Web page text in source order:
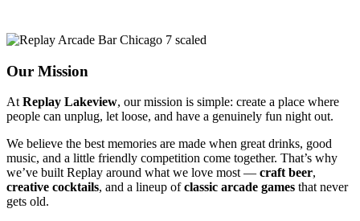
Our Mission
At Replay Lakeview, our mission is simple: create a place where
people can unplug, let loose, and have a genuinely fun night out.
We believe the best memories are made when great drinks, good
music, and a little friendly competition come together. That’s why
we’ve built Replay around what we love most — craft beer,
creative cocktails, and a lineup ofclassic arcade games that never
gets old.